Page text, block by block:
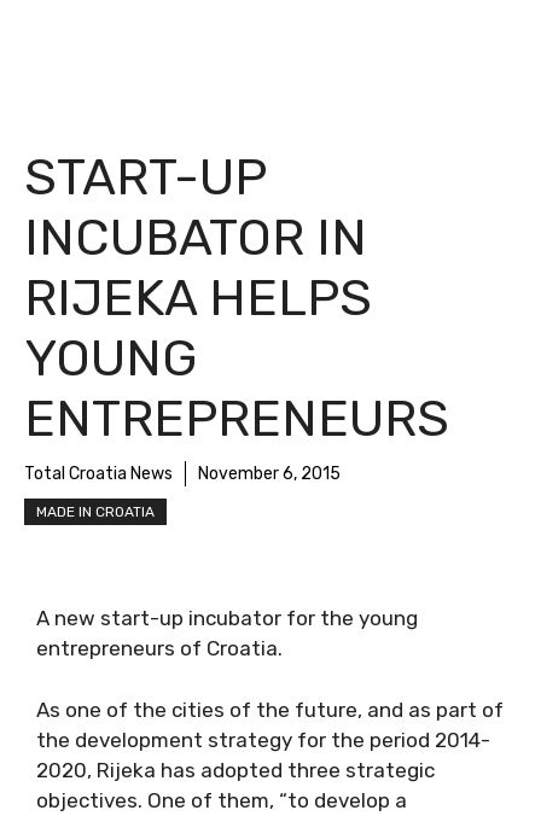
START-UP
INCUBATOR IN
RIJEKA HELPS
YOUNG
ENTREPRENEURS
Total Croatia News November 6, 2015
MADE IN CROATIA
A new start-up incubator for the young
entrepreneurs of Croatia.
As one of the cities of the future, and as part of
the development strategy for the period 2014-
2020, Rijeka has adopted three strategic
objectives. One of them, “to develop a